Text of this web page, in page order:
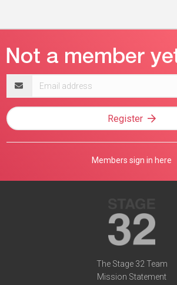
address
Register
Members sign in here
The Stage 32 Team
Mission Statement